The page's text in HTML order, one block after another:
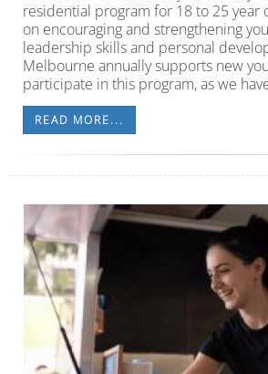
residential program for 18 to 25 year
on encouraging and strengthening
leadership skills and personal
Melbourne annually supports new
participate in this program, as we
READ MORE...